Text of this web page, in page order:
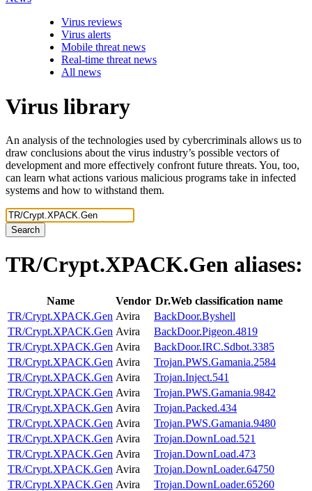
Virus reviews
Virus alerts
Mobile threat news
Real-time threat news
All news
Virus library
An analysis of the technologies used by cybercriminals allows us to
draw conclusions about the virus industry’s possible vectors of
development and more effectively confront future threats. You, too,
can learn what actions various malicious programs take in infected
systems and how to withstand them.
Search
TR/Crypt.XPACK.Gen aliases:
Name Vendor Dr.Web classification name
TR/Crypt.XPACK.Gen Avira
BackDoor.Byshell
TR/Crypt.XPACK.Gen Avira
BackDoor.Pigeon.4819
TR/Crypt.XPACK.Gen Avira
BackDoor.IRC.Sdbot.3385
TR/Crypt.XPACK.Gen Avira
Trojan.PWS.Gamania.2584
TR/Crypt.XPACK.Gen Avira
Trojan.Inject.541
TR/Crypt.XPACK.Gen Avira
Trojan.PWS.Gamania.9842
TR/Crypt.XPACK.Gen Avira
Trojan.Packed.434
TR/Crypt.XPACK.Gen Avira
Trojan.PWS.Gamania.9480
TR/Crypt.XPACK.Gen Avira
Trojan.DownLoad.521
TR/Crypt.XPACK.Gen Avira
Trojan.DownLoad.473
TR/Crypt.XPACK.Gen Avira
Trojan.DownLoader.64750
TR/Crypt.XPACK.Gen Avira
Trojan.DownLoader.65260